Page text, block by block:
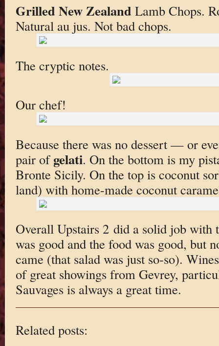
Grilled New Zealand Lamb Chops.
Natural au jus. Not bad chops.
The cryptic notes.
Our chef!
Because there was no dessert — or
pair of gelati. On the bottom is my
Bronte Sicily. On the top is coconut
land) with home-made coconut
Overall Upstairs 2 did a solid job with
was good and the food was good, but
came (that salad was just so-so).
of great showings from Gevrey,
Sauvages is always a great time.
Related posts: